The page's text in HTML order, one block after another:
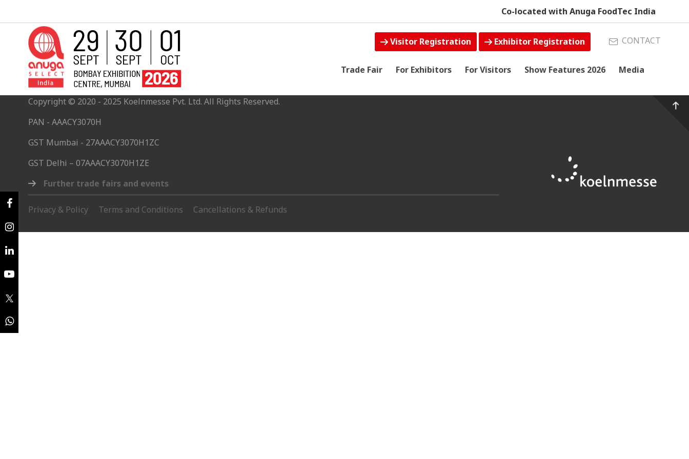
Co-located with Anuga FoodTec India
Visitor Registration Exhibitor Registration CONTACT
Trade Fair For Exhibitors For Visitors Show Features 2026 Media
Copyright © 2020 - 2025 Koelnmesse Pvt. Ltd. All Rights Reserved.
PAN - AAACY3070H
GST Mumbai - 27AAACY3070H1ZC
GST Delhi – 07AAACY3070H1ZE
Further trade fairs and events
Privacy & Policy Terms and Conditions Cancellations & Refunds